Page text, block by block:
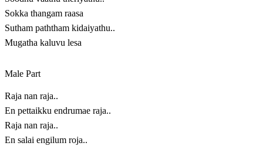
Sokka thangam raasa
Sutham paththam kidaiyathu..
Mugatha kaluvu lesa
Male Part
Raja nan raja..
En pettaikku endrumae raja..
Raja nan raja..
En salai engilum roja..